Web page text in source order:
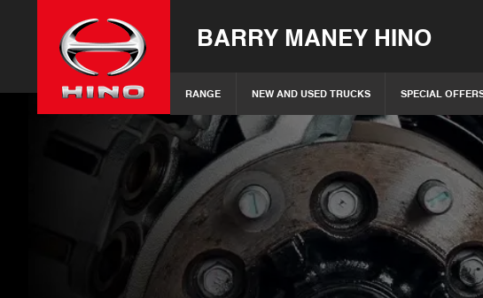
BARRY MANEY HINO
RANGE NEW AND USED TRUCKS SPECIAL